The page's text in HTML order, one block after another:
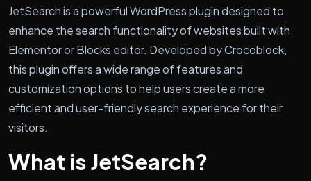
JetSearch is a powerful WordPress plugin designed to
enhance the search functionality of websites built with
Elementor or Blocks editor. Developed by Crocoblock,
this plugin offers a wide range of features and
customization options to help users create a more
efficient and user-friendly search experience for their
visitors.
What is JetSearch?